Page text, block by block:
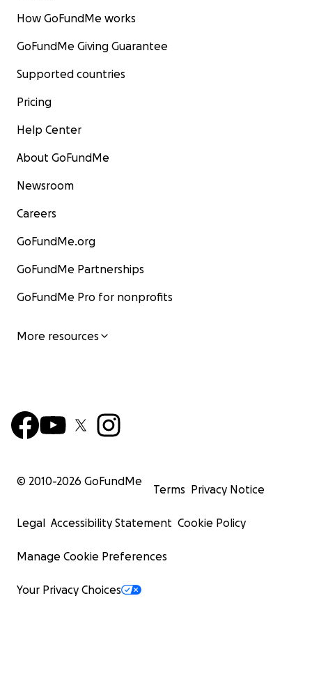
How GoFundMe works
GoFundMe Giving Guarantee
Supported countries
Pricing
Help Center
About GoFundMe
Newsroom
Careers
GoFundMe.org
GoFundMe Partnerships
GoFundMe Pro for nonprofits
More resources
© 2010-2026 GoFundMe
Terms Privacy Notice
Legal Accessibility Statement Cookie Policy
Manage Cookie Preferences
Your Privacy Choices